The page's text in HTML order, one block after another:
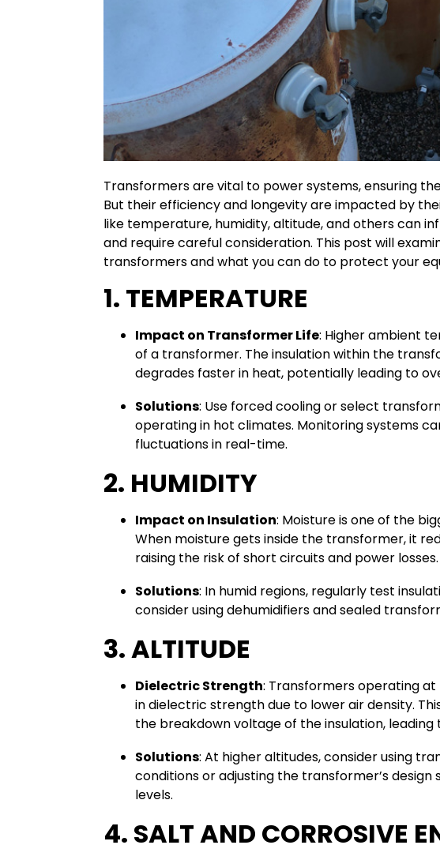
Transformers are vital to power systems, ensuring
But their efficiency and longevity are impacted by
like temperature, humidity, altitude, and others can
and require careful consideration. This post will
transformers and what you can do to protect your
1. TEMPERATURE
Impact on Transformer Life: Higher ambient
of a transformer. The insulation within the
degrades faster in heat, potentially leading to
Solutions: Use forced cooling or select
operating in hot climates. Monitoring systems
fluctuations in real-time.
2. HUMIDITY
Impact on Insulation: Moisture is one of the
When moisture gets inside the transformer, it
raising the risk of short circuits and power losses.
Solutions: In humid regions, regularly test
consider using dehumidifiers and sealed
3. ALTITUDE
Dielectric Strength: Transformers operating
in dielectric strength due to lower air density.
the breakdown voltage of the insulation,
Solutions: At higher altitudes, consider using
conditions or adjusting the transformer’s
levels.
4. SALT AND CORROSIVE